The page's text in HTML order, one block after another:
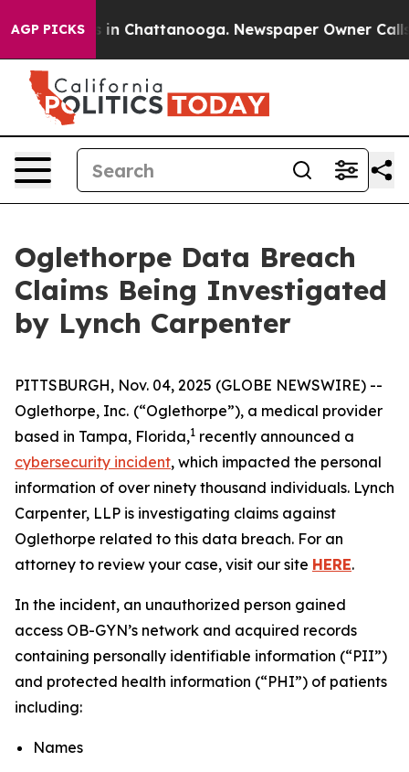
AGP PICKS
Chaos in Chattanooga. Newspaper Owner Calls
Oglethorpe Data Breach
Claims Being Investigated
by Lynch Carpenter
PITTSBURGH, Nov. 04, 2025 (GLOBE NEWSWIRE) --
Oglethorpe, Inc. (“Oglethorpe”), a medical provider
based in Tampa, Florida,1 recently announced a
cybersecurity incident, which impacted the personal
information of over ninety thousand individuals. Lynch
Carpenter, LLP is investigating claims against
Oglethorpe related to this data breach. For an
attorney to review your case, visit our site HERE.
In the incident, an unauthorized person gained
access OB-GYN’s network and acquired records
containing personally identifiable information (“PII”)
and protected health information (“PHI”) of patients
including:
Names